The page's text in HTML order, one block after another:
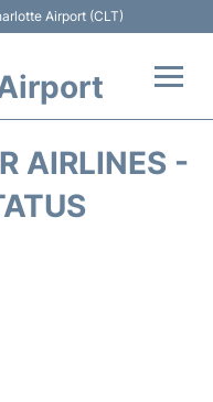
Airport (CLT)
AIRLINES -